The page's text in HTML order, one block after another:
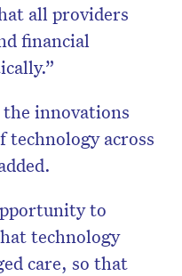
all providers
financial
innovations
technology across
to
technology
care, so that